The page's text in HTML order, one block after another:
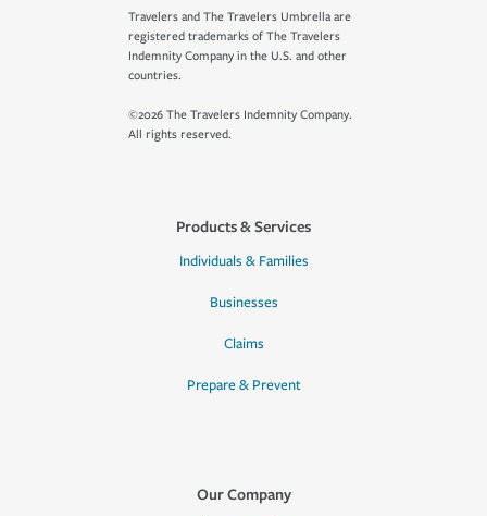
Travelers and The Travelers Umbrella are
registered trademarks of The Travelers
Indemnity Company in the U.S. and other
countries.
©2026 The Travelers Indemnity Company.
All rights reserved.
Products & Services
Individuals & Families
Businesses
Claims
Prepare & Prevent
Our Company